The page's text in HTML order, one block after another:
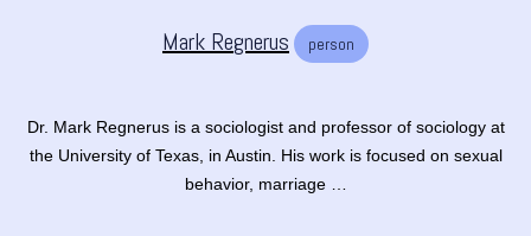
Mark Regnerus person
Dr. Mark Regnerus is a sociologist and professor of sociology at
the University of Texas, in Austin. His work is focused on sexual
behavior, marriage …